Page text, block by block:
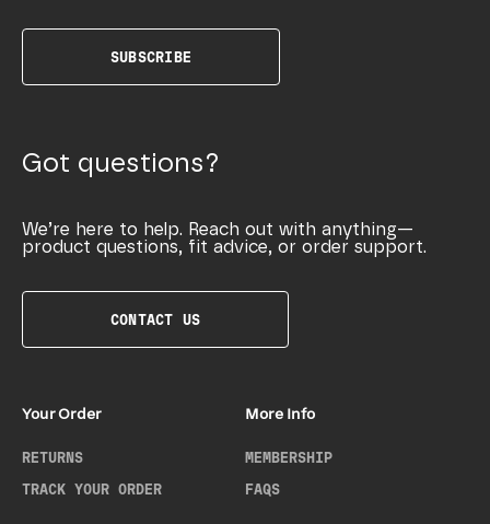
SUBSCRIBE
Got questions?
We’re here to help. Reach out with anything—
product questions, fit advice, or order support.
CONTACT US
Your Order
RETURNS
TRACK YOUR ORDER
More Info
MEMBERSHIP
FAQS